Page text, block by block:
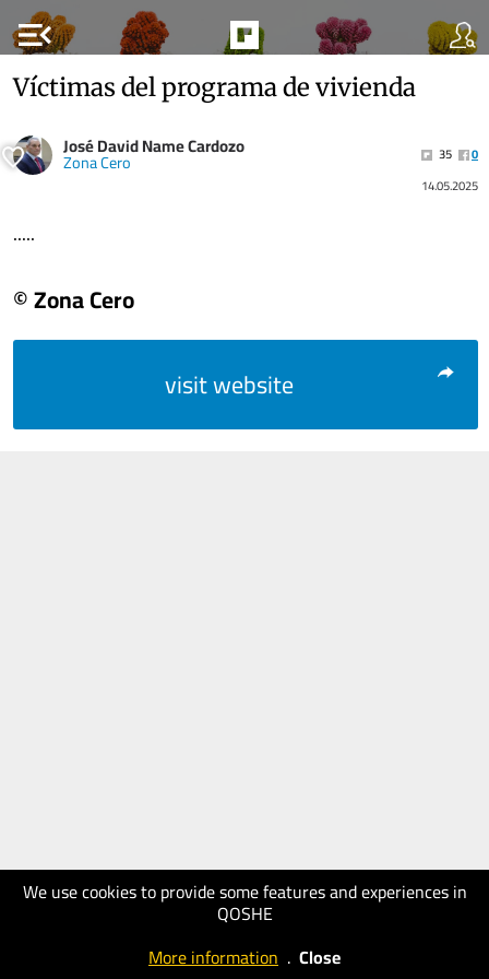
menu_open
We use cookies to provide some features and experiences in
QOSHE
More information . Close
Víctimas del programa de vivienda
José David Name Cardozo
Zona Cero 35
0
14.05.2025
.....
© Zona Cero
visit website